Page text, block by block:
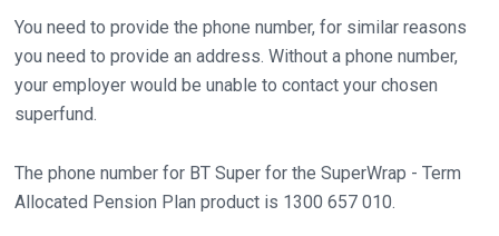
You need to provide the phone number, for similar reasons
you need to provide an address. Without a phone number,
your employer would be unable to contact your chosen
superfund.
The phone number for BT Super for the SuperWrap - Term
Allocated Pension Plan product is 1300 657 010.